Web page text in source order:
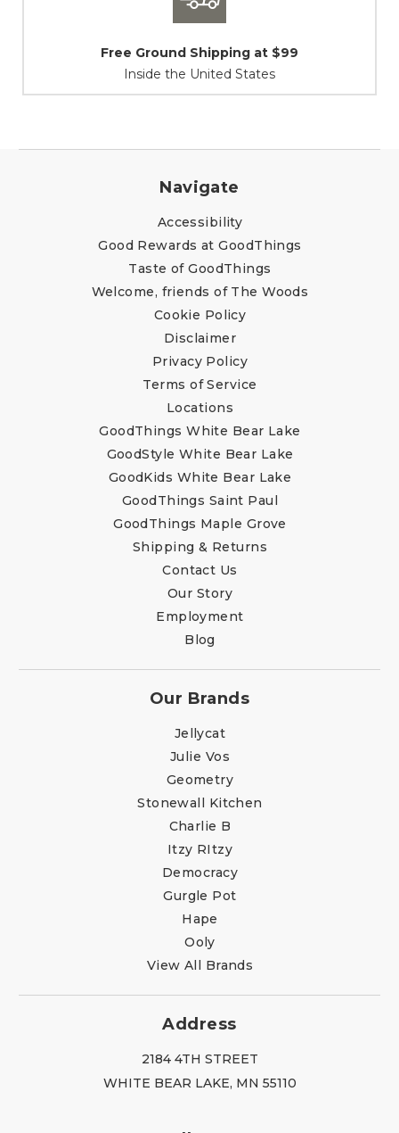
Shipping / Returns
At Your Service
Navigate
Accessibility
Good Rewards at GoodThings
Taste of GoodThings
Welcome, friends of The Woods
Cookie Policy
Disclaimer
Privacy Policy
Terms of Service
Locations
GoodThings White Bear Lake
GoodStyle White Bear Lake
GoodKids White Bear Lake
GoodThings Saint Paul
GoodThings Maple Grove
Shipping & Returns
Contact Us
Our Story
Employment
Blog
Our Brands
Jellycat
Julie Vos
Geometry
Stonewall Kitchen
Charlie B
Itzy RItzy
Democracy
Gurgle Pot
Hape
Ooly
View All Brands
Address
2184 4TH STREET
WHITE BEAR LAKE, MN 55110